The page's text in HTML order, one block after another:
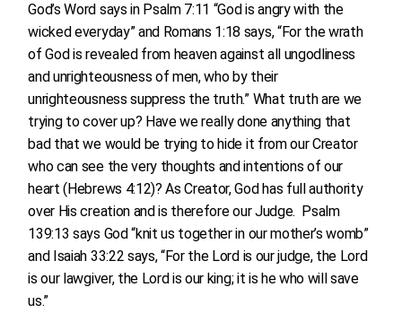
God’s Word says in Psalm 7:11 “God is angry with the
wicked everyday” and Romans 1:18 says, “For the wrath
of God is revealed from heaven against all ungodliness
and unrighteousness of men, who by their
unrighteousness suppress the truth.” What truth are we
trying to cover up? Have we really done anything that
bad that we would be trying to hide it from our Creator
who can see the very thoughts and intentions of our
heart (Hebrews 4:12)? As Creator, God has full authority
over His creation and is therefore our Judge. Psalm
139:13 says God “knit us together in our mother’s womb”
and Isaiah 33:22 says, “For the Lord is our judge, the Lord
is our lawgiver, the Lord is our king; it is he who will save
us.”